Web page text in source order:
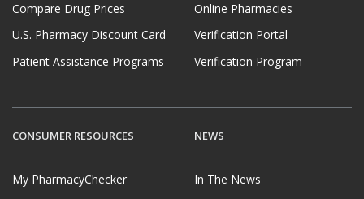
Compare Drug Prices
U.S. Pharmacy Discount Card
Patient Assistance Programs
Online Pharmacies
Verification Portal
Verification Program
CONSUMER RESOURCES
My PharmacyChecker
NEWS
In The News